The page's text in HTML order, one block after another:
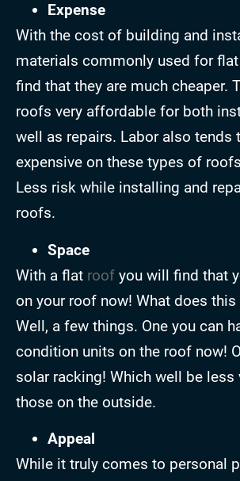
Expense
With the cost of building and
materials commonly used for
find that they are much cheaper.
roofs very affordable for both
well as repairs. Labor also tends
expensive on these types of
Less risk while installing and
roofs.
Space
With a flat roof you will find that
on your roof now! What does
Well, a few things. One you can
condition units on the roof now!
solar racking! Which well be less
those on the outside.
Appeal
While it truly comes to personal